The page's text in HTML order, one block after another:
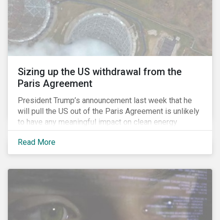
Sizing up the US withdrawal from the
Paris Agreement
President Trump’s announcement last week that he
will pull the US out of the Paris Agreement is unlikely
to have any meaningful impact on clean energy
transition. This is because the global pivot to
renewable energy is increasingly being driven by
economic fundamentals, not policy (an argument we
Read More